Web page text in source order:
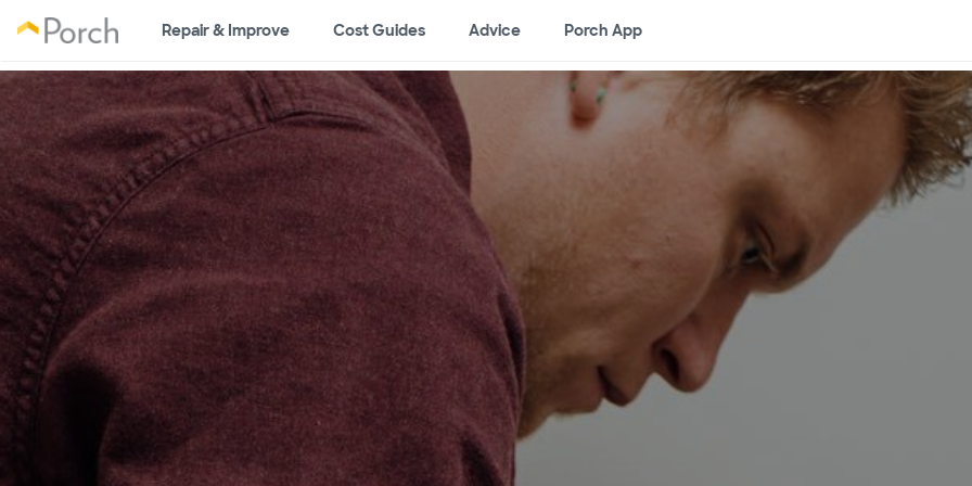
Repair & Improve Cost Guides Advice Porch App